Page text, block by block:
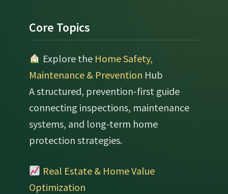
Footer
Core Topics
Explore the Home Safety,
Maintenance & Prevention Hub
A structured, prevention-first guide
connecting inspections, maintenance
systems, and long-term home
protection strategies.
Real Estate & Home Value
Optimization